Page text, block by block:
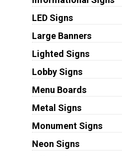
LED Signs
Large Banners
Lighted Signs
Lobby Signs
Menu Boards
Metal Signs
Monument Signs
Neon Signs